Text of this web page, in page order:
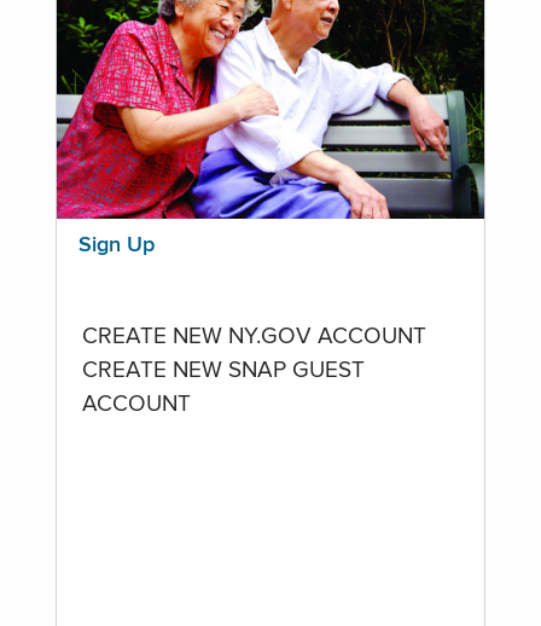
Sign Up
CREATE NEW NY.GOV ACCOUNT
CREATE NEW SNAP GUEST
ACCOUNT